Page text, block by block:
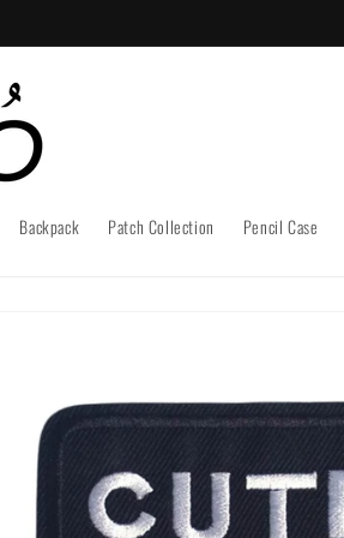
Backpack Patch Collection Pencil Case